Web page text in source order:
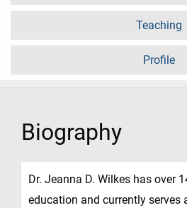
Teaching
Profile
Biography
Dr. Jeanna D. Wilkes has over
education and currently serves